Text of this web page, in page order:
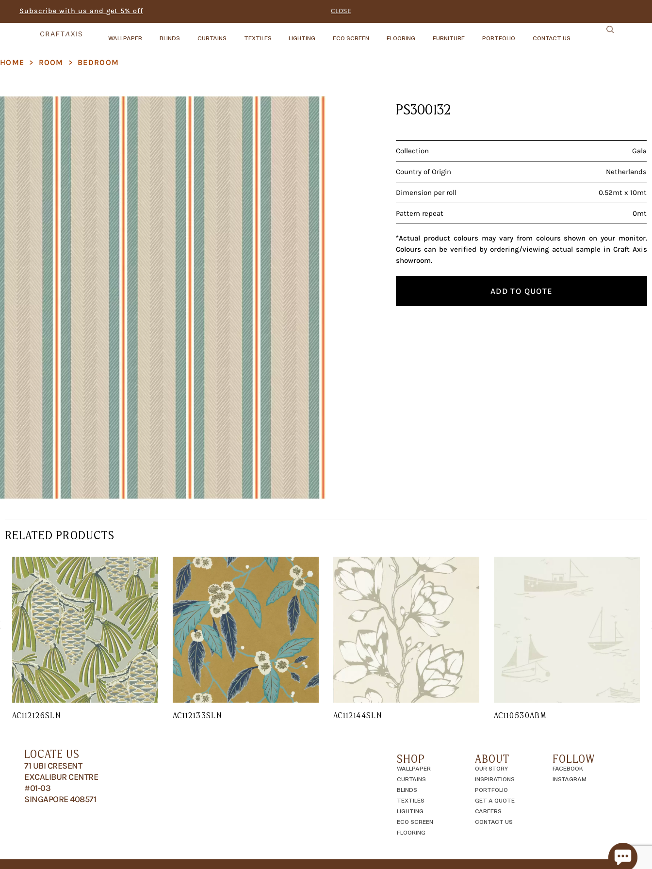
Subscribe with us and get 5% off CLOSE
WALLPAPER BLINDS CURTAINS TEXTILES LIGHTING ECO SCREEN FLOORING FURNITURE PORTFOLIO CONTACT US
HOME > ROOM > BEDROOM
PS300132
Collection Gala
Country of Origin Netherlands
Dimension per roll 0.52mt x 10mt
Pattern repeat 0mt
*Actual product colours may vary from colours shown on your monitor.
Colours can be verified by ordering/viewing actual sample in Craft Axis
showroom.
ADD TO QUOTE
RELATED PRODUCTS
AC112126SLN AC112133SLN AC112144SLN AC110530ABM
LOCATE US
71 UBI CRESENT
EXCALIBUR CENTRE
#01-03
SINGAPORE 408571
SHOP
WALLPAPER
CURTAINS
BLINDS
TEXTILES
LIGHTING
ECO SCREEN
FLOORING
ABOUT
OUR STORY
INSPIRATIONS
PORTFOLIO
GET A QUOTE
CAREERS
CONTACT US
FOLLOW
FACEBOOK
INSTAGRAM